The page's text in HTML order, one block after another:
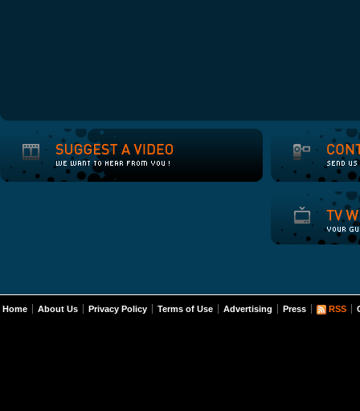
Home About Us Privacy Policy Terms of Use Advertising Press RSS